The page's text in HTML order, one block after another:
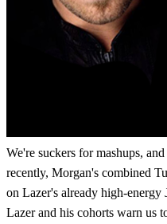
We're suckers for mashups,
recently, Morgan's combined
on Lazer's already high-
Lazer and his cohorts warn us